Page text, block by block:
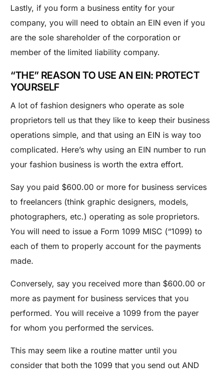
Lastly, if you form a business entity for your
company, you will need to obtain an EIN even if you
are the sole shareholder of the corporation or
member of the limited liability company.
“THE” REASON TO USE AN EIN: PROTECT
YOURSELF
A lot of fashion designers who operate as sole
proprietors tell us that they like to keep their business
operations simple, and that using an EIN is way too
complicated. Here’s why using an EIN number to run
your fashion business is worth the extra effort.
Say you paid $600.00 or more for business services
to freelancers (think graphic designers, models,
photographers, etc.) operating as sole proprietors.
You will need to issue a Form 1099 MISC (“1099) to
each of them to properly account for the payments
made.
Conversely, say you received more than $600.00 or
more as payment for business services that you
performed. You will receive a 1099 from the payer
for whom you performed the services.
This may seem like a routine matter until you
consider that both the 1099 that you send out AND